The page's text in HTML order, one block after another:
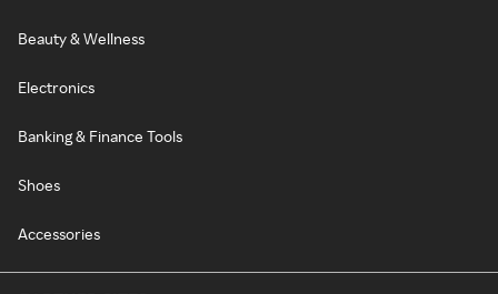
Beauty & Wellness
Electronics
Banking & Finance Tools
Shoes
Accessories